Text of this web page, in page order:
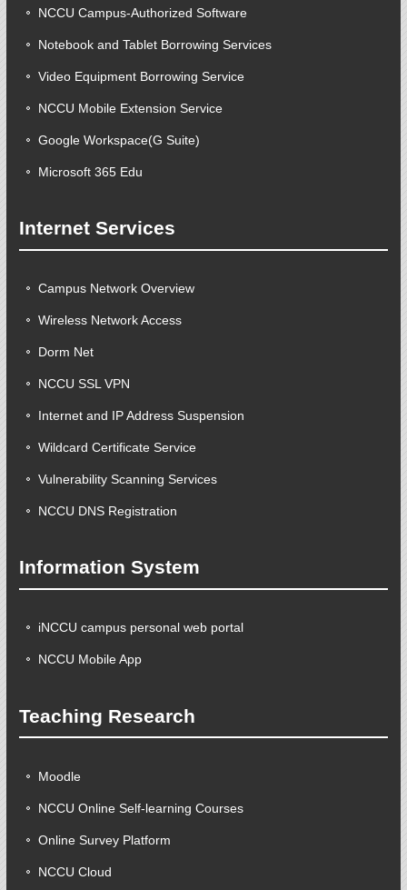
NCCU Campus-Authorized Software
Notebook and Tablet Borrowing Services
Video Equipment Borrowing Service
NCCU Mobile Extension Service
Google Workspace(G Suite)
Microsoft 365 Edu
Internet Services
Campus Network Overview
Wireless Network Access
Dorm Net
NCCU SSL VPN
Internet and IP Address Suspension
Wildcard Certificate Service
Vulnerability Scanning Services
NCCU DNS Registration
Information System
iNCCU campus personal web portal
NCCU Mobile App
Teaching Research
Moodle
NCCU Online Self-learning Courses
Online Survey Platform
NCCU Cloud